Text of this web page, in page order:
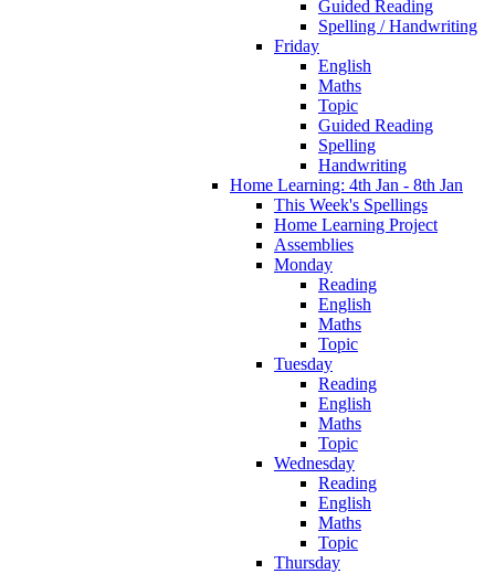
Guided Reading
Spelling / Handwriting
Friday
English
Maths
Topic
Guided Reading
Spelling
Handwriting
Home Learning: 4th Jan - 8th Jan
This Week's Spellings
Home Learning Project
Assemblies
Monday
Reading
English
Maths
Topic
Tuesday
Reading
English
Maths
Topic
Wednesday
Reading
English
Maths
Topic
Thursday